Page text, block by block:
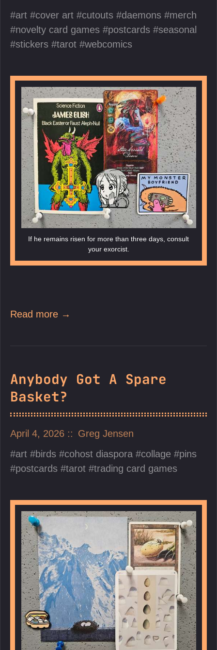
art cover art cutouts daemons
merch
novelty card games
postcards
seasonal
stickers
tarot webcomics
If he remains risen for more than three days, consult
your exorcist.
Read more →
Anybody Got A Spare
Basket?
April 4, 2026
Greg Jensen
art
birds cohost diaspora collage
pins
postcards
tarot trading card games